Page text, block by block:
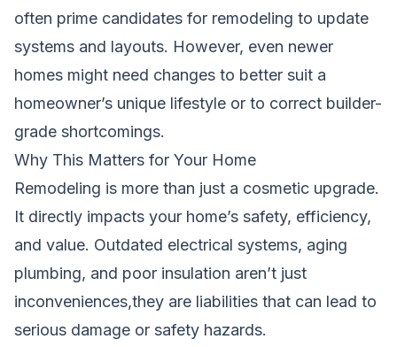
often prime candidates for remodeling to update
systems and layouts. However, even newer
homes might need changes to better suit a
homeowner’s unique lifestyle or to correct builder-
grade shortcomings.
Why This Matters for Your Home
Remodeling is more than just a cosmetic upgrade.
It directly impacts your home’s safety, efficiency,
and value. Outdated electrical systems, aging
plumbing, and poor insulation aren’t just
inconveniences,they are liabilities that can lead to
serious damage or safety hazards.